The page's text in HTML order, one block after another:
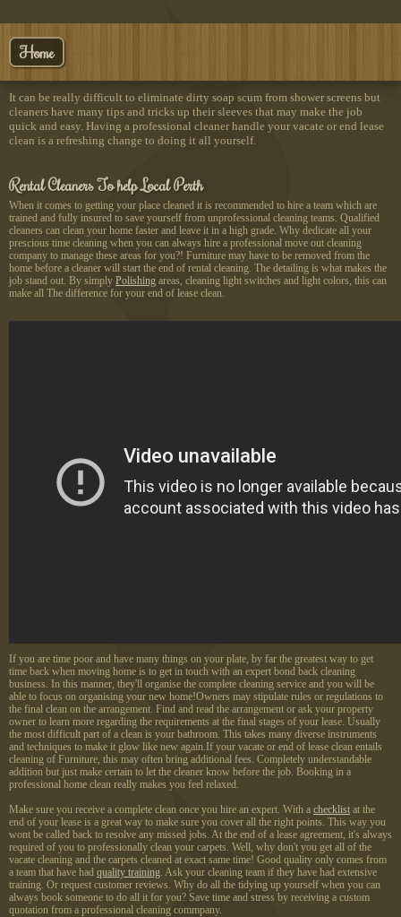
Home
It can be really difficult to eliminate dirty soap scum from shower screens but
cleaners have many tips and tricks up their sleeves that may make the job
quick and easy. Having a professional cleaner handle your vacate or end lease
clean is a refreshing change to doing it all yourself.
Rental Cleaners To help Local Perth
When it comes to getting your place cleaned it is recommended to hire a team which are
trained and fully insured to save yourself from unprofessional cleaning teams. Qualified
cleaners can clean your home faster and leave it in a high grade. Why dedicate all your
prescious time cleaning when you can always hire a professional move out cleaning
company to manage these areas for you?! Furniture may have to be removed from the
home before a cleaner will start the end of rental cleaning. The detailing is what makes the
job stand out. By simply Polishing areas, cleaning light switches and light colors, this can
make all The difference for your end of lease clean.
If you are time poor and have many things on your plate, by far the greatest way to get
time back when moving home is to get in touch with an expert bond back cleaning
business. In this manner, they'll organise the complete cleaning service and you will be
able to focus on organising your new home!Owners may stipulate rules or regulations to
the final clean on the arrangement. Find and read the arrangement or ask your property
owner to learn more regarding the requirements at the final stages of your lease. Usually
the most difficult part of a clean is your bathroom. This takes many diverse instruments
and techniques to make it glow like new again.If your vacate or end of lease clean entails
cleaning of Furniture, this may often bring additional fees. Completely understandable
addition but just make certain to let the cleaner know before the job. Booking in a
professional home clean really makes you feel relaxed.
Make sure you receive a complete clean once you hire an expert. With a checklist at the
end of your lease is a great way to make sure you cover all the right points. This way you
wont be called back to resolve any missed jobs. At the end of a lease agreement, it's always
required of you to professionally clean your carpets. Well, why don't you get all of the
vacate cleaning and the carpets cleaned at exact same time! Good quality only comes from
a team that have had quality training. Ask your cleaning team if they have had extensive
training. Or request customer reviews. Why do all the tidying up yourself when you can
always book someone to do all it for you? Save time and stress by receiving a custom
quotation from a professional cleaning commpany.